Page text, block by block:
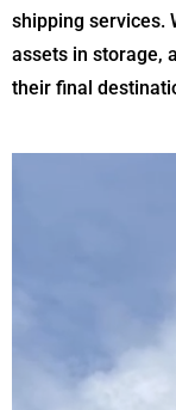
shipping services.
assets in storage,
their final